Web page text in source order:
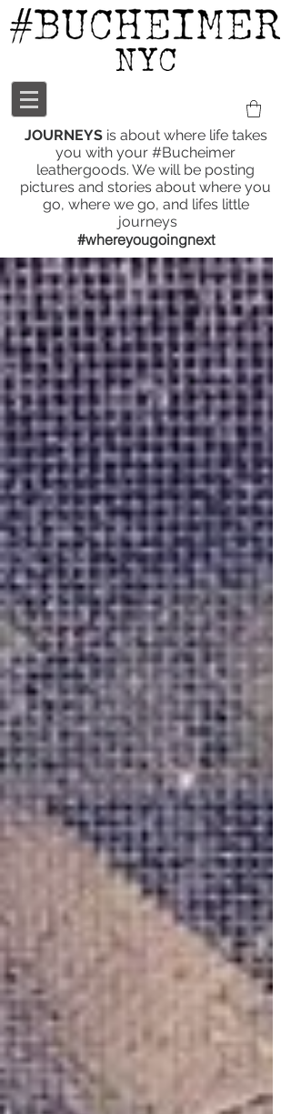
JOURNEYSis about where life takes
you with your #Bucheimer
leathergoods. We will be posting
pictures and stories about where you
go, where we go, and lifes little
journeys
#whereyougoingnext